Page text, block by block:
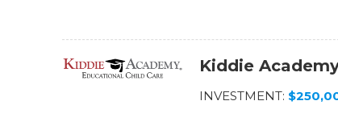
Kiddie
INVESTMENT: